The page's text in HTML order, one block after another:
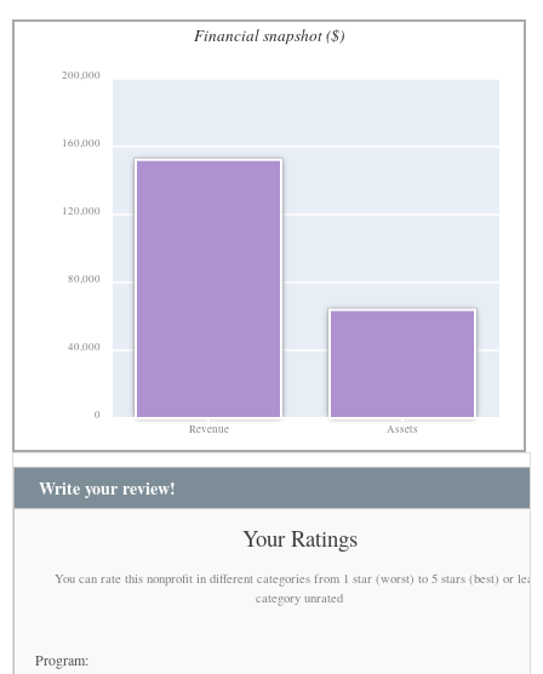
Financial snapshot ($)
0
40,000
80,000
120,000
160,000
200,000
Revenue Assets
Write your review!
Your Ratings
You can rate this nonprofit in different categories from 1 star (worst) to 5 stars (best) or
category unrated
Program: